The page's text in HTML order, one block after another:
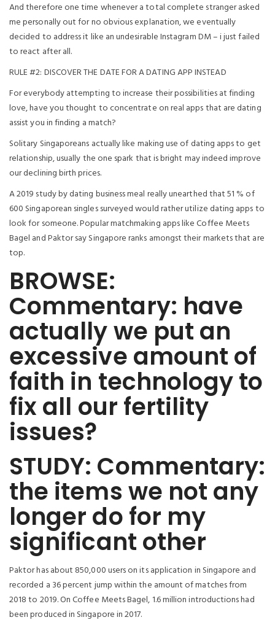
And therefore one time whenever a total complete stranger asked
me personally out for no obvious explanation, we eventually
decided to address it like an undesirable Instagram DM – i just failed
to react after all.
RULE #2: DISCOVER THE DATE FOR A DATING APP INSTEAD
For everybody attempting to increase their possibilities at finding
love, have you thought to concentrate on real apps that are dating
assist you in finding a match?
Solitary Singaporeans actually like making use of dating apps to get
relationship, usually the one spark that is bright may indeed improve
our declining birth prices.
A 2019 study by dating business meal really unearthed that 51 % of
600 Singaporean singles surveyed would rather utilize dating apps to
look for someone. Popular matchmaking apps like Coffee Meets
Bagel and Paktor say Singapore ranks amongst their markets that are
top.
BROWSE:
Commentary: have
actually we put an
excessive amount of
faith in technology to
fix all our fertility
issues?
STUDY: Commentary:
the items we not any
longer do for my
significant other
Paktor has about 850,000 users on its application in Singapore and
recorded a 36 percent jump within the amount of matches from
2018 to 2019. On Coffee Meets Bagel, 1.6 million introductions had
been produced in Singapore in 2017.